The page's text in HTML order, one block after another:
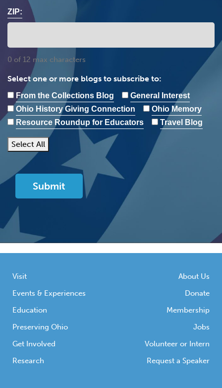
ZIP:
0 of 12 max characters
Select one or more blogs to subscribe to:
From the Collections Blog
General Interest
Ohio History Giving Connection
Ohio Memory
Resource Roundup for Educators
Travel Blog
Select All
Visit
Events & Experiences
Education
Preserving Ohio
Get Involved
Research
About Us
Donate
Membership
Jobs
Volunteer or Intern
Request a Speaker